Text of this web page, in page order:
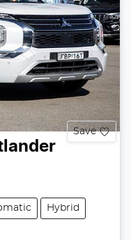
Save
Hybrid